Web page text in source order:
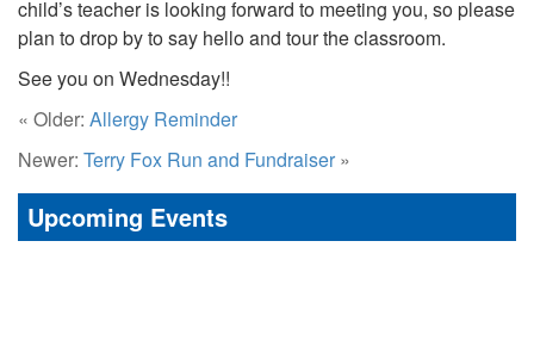
child’s teacher is looking forward to meeting you, so please
plan to drop by to say hello and tour the classroom.
See you on Wednesday!!
« Older: Allergy Reminder
Newer: Terry Fox Run and Fundraiser »
Upcoming Events